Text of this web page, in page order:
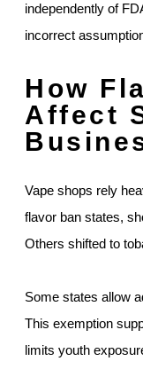
independently of
incorrect
How
Affect
Vape shops rely
flavor ban states,
Others shifted to
Some states allow
This exemption
limits youth